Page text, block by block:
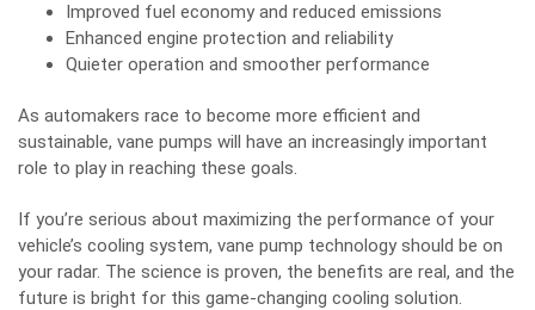
Improved fuel economy and reduced emissions
Enhanced engine protection and reliability
Quieter operation and smoother performance
As automakers race to become more efficient and
sustainable, vane pumps will have an increasingly important
role to play in reaching these goals.
If you’re serious about maximizing the performance of your
vehicle’s cooling system, vane pump technology should be on
your radar. The science is proven, the benefits are real, and the
future is bright for this game-changing cooling solution.